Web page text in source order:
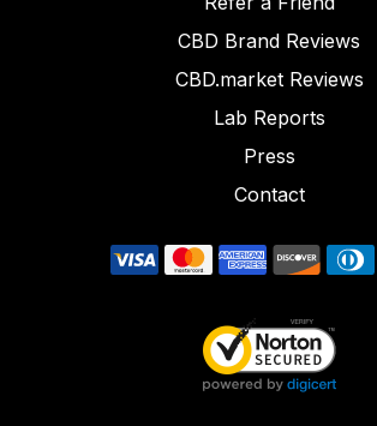
CBD Brand Reviews
CBD.market Reviews
Lab Reports
Press
Contact